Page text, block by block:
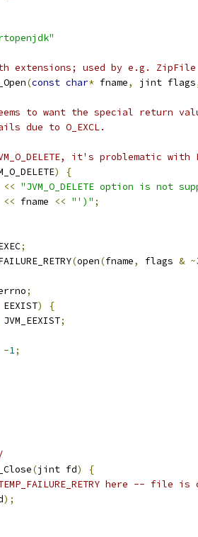
extensions; used by e.g.
(const char* fname, jint flags
to want the special return
due to O_EXCL.
it's problematic with
)
{
<< "JVM_O_DELETE option is not
<< fname << "')" ;
;
(open(fname, flags & ~
;
EEXIST)
{
JVM_EEXIST;
-1;
(jint fd)
{
here -- file is
);